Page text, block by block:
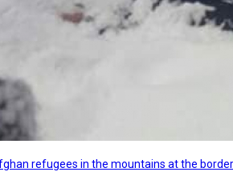
refugees in the mountains at the